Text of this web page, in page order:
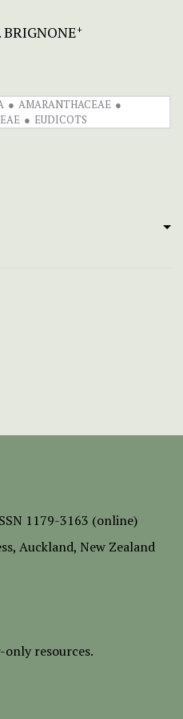
+
AMARANTHACEAE
EUDICOTS
1179-3163 (online)
, Auckland, New Zealand
only resources.